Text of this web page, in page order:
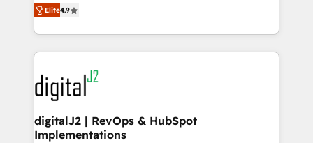
6,500+ Partners) and was named 2023 HubSpot
Partner of the Year 💥 Trusted by 2,500+ companies
www.onthefuze.com/hubspot-admin Contact us to
learn more!
marketing automation, Growth, Revops, CRM et
webdesign. Markentive is both a consulting firm, a
digital agency and an integrator. With over 115
experts in marketing automation, growth, revops,
CRM and webdesign (We focus on EMEA - USA
customers).
Elite4.9
digitalJ2 | RevOps & HubSpot
Implementations